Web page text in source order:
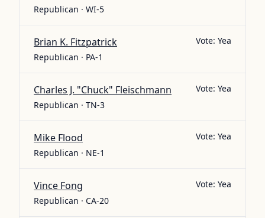
Republican · WI-5
Brian K. Fitzpatrick
Republican · PA-1
Vote: Yea
Charles J. "Chuck" Fleischmann
Republican · TN-3
Vote: Yea
Mike Flood
Republican · NE-1
Vote: Yea
Vince Fong
Republican · CA-20
Vote: Yea